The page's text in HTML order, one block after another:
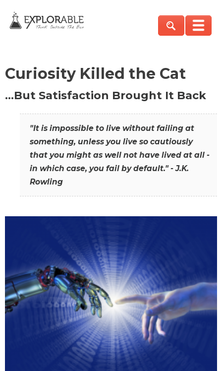
Curiosity Killed the Cat
…But Satisfaction Brought It Back
"It is impossible to live without failing at
something, unless you live so cautiously
that you might as well not have lived at all -
in which case, you fail by default." - J.K.
Rowling